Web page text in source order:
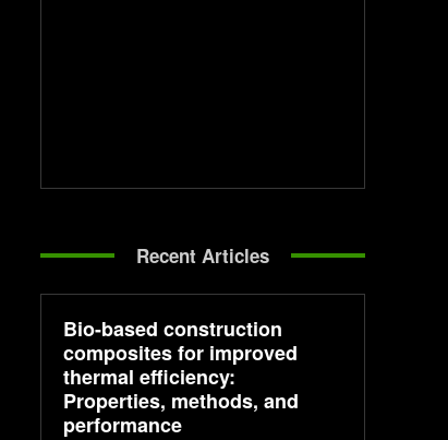
Recent Articles
Bio-based construction
composites for improved
thermal efficiency:
Properties, methods, and
performance